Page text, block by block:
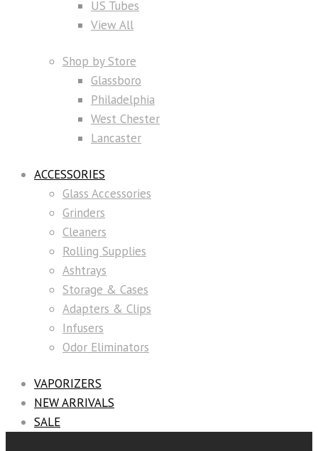
US Tubes
View All
Shop by Store
Glassboro
Philadelphia
West Chester
Lancaster
ACCESSORIES
Glass Accessories
Grinders
Cleaners
Rolling Supplies
Ashtrays
Storage & Cases
Adapters & Clips
Infusers
Odor Eliminators
VAPORIZERS
NEW ARRIVALS
SALE